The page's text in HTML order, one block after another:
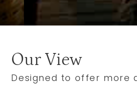
Our View
Designed to offer more